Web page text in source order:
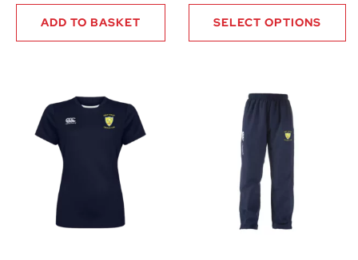
ADD TO BASKET SELECT OPTIONS